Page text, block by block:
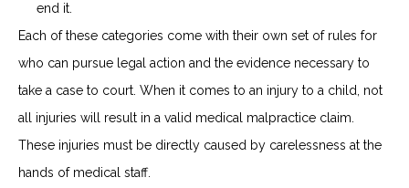
end it.
Each of these categories come with their own set of rules for
who can pursue legal action and the evidence necessary to
take a case to court. When it comes to an injury to a child, not
all injuries will result in a valid medical malpractice claim.
These injuries must be directly caused by carelessness at the
hands of medical staff.